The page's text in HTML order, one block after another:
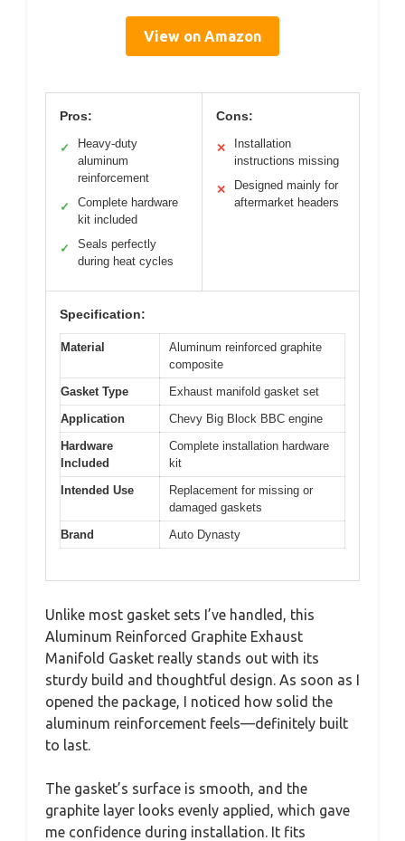
View on Amazon
Pros:
✓
Heavy-duty
aluminum
reinforcement
✓
Complete hardware
kit included
✓
Seals perfectly
during heat cycles
Cons:
✕
Installation
instructions missing
✕
Designed mainly for
aftermarket headers
Specification:
Material
Aluminum reinforced graphite
composite
Gasket Type
Exhaust manifold gasket set
Application
Chevy Big Block BBC engine
Hardware
Included
Complete installation hardware
kit
Intended Use
Replacement for missing or
damaged gaskets
Brand
Auto Dynasty
Unlike most gasket sets I’ve handled, this
Aluminum Reinforced Graphite Exhaust
Manifold Gasket really stands out with its
sturdy build and thoughtful design. As soon as I
opened the package, I noticed how solid the
aluminum reinforcement feels—definitely built
to last.
The gasket’s surface is smooth, and the
graphite layer looks evenly applied, which gave
me confidence during installation. It fits